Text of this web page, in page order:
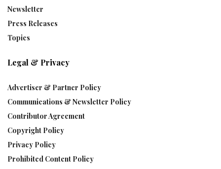
Newsletter
Press Releases
Topics
Legal & Privacy
Advertiser & Partner Policy
Communications & Newsletter Policy
Contributor Agreement
Copyright Policy
Privacy Policy
Prohibited Content Policy